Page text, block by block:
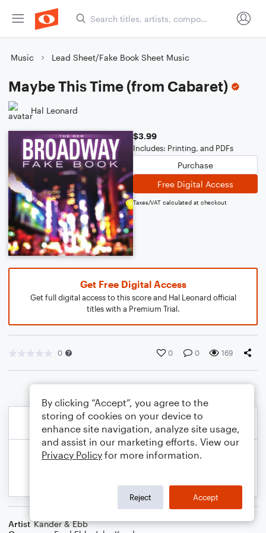
Music Lead Sheet/Fake Book Sheet Music
Maybe This Time (from Cabaret)
Hal Leonard
$3.99
Includes: Printing, and PDFs
Purchase
Free Digital Access
Taxes/VAT calculated at checkout
Get Free Digital Access
Get full digital access to this score and Hal Leonard official
titles with a Premium Trial.
0 0 0 169
Artist Kander & Ebb
By clicking “Accept”, you agree to the
storing of cookies on your device to
enhance site navigation, analyze site usage,
and assist in our marketing efforts. View our
Privacy Policy for more information.
Reject Accept